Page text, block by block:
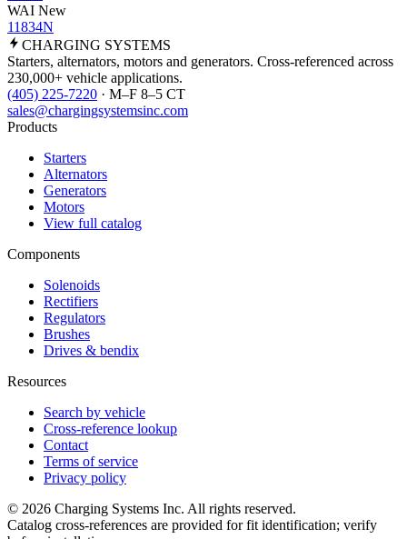
WAI New
11834N
CHARGING SYSTEMS
Starters, alternators, motors and generators. Cross-referenced across
230,000+ vehicle applications.
(405) 225-7220 · M–F 8–5 CT
sales@chargingsystemsinc.com
Products
Starters
Alternators
Generators
Motors
View full catalog
Components
Solenoids
Rectifiers
Regulators
Brushes
Drives & bendix
Resources
Search by vehicle
Cross-reference lookup
Contact
Terms of service
Privacy policy
© 2026 Charging Systems Inc. All rights reserved.
Catalog cross-references are provided for fit identification; verify